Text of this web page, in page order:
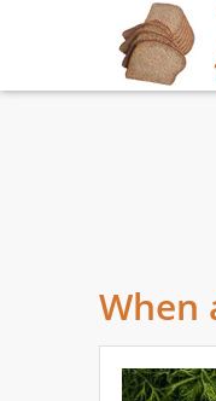
When